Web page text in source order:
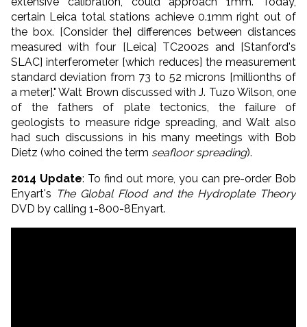
certain Leica total stations achieve 0.1mm right out of
the box. [Consider the] differences between distances
measured with four [Leica] TC2002s and [Stanford's
SLAC] interferometer [which reduces] the measurement
standard deviation from 73 to 52 microns [millionths of
a meter]." Walt Brown discussed with J. Tuzo Wilson, one
of the fathers of plate tectonics, the failure of
geologists to measure ridge spreading, and Walt also
had such discussions in his many meetings with Bob
Dietz (who coined the term seafloor spreading).
2014 Update: To find out more, you can pre-order Bob
Enyart's The Global Flood and the Hydroplate Theory
DVD by calling 1-800-8Enyart.